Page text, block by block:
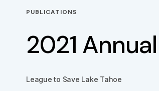
PUBLICATIONS
2021
League to Save Lake Tahoe